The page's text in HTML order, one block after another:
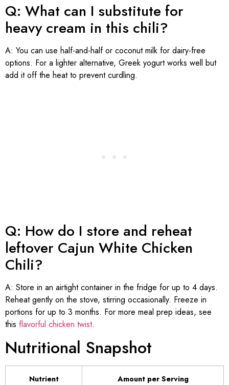
Q: What can I substitute for
heavy cream in this chili?
A: You can use half-and-half or coconut milk for dairy-free
options. For a lighter alternative, Greek yogurt works well but
add it off the heat to prevent curdling.
Q: How do I store and reheat
leftover Cajun White Chicken
Chili?
A: Store in an airtight container in the fridge for up to 4 days.
Reheat gently on the stove, stirring occasionally. Freeze in
portions for up to 3 months. For more meal prep ideas, see
this flavorful chicken twist.
Nutritional Snapshot
Nutrient Amount per Serving